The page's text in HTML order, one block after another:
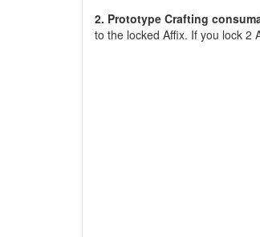
2. Prototype Crafting
to the locked Affix. If you lock 2